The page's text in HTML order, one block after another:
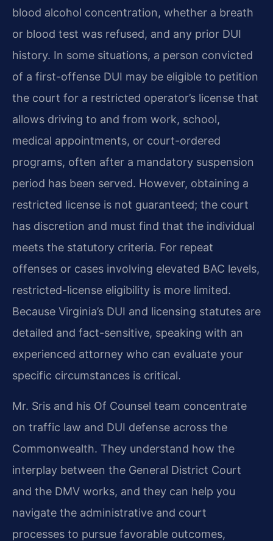
blood alcohol concentration, whether a breath
or blood test was refused, and any prior DUI
history. In some situations, a person convicted
of a first-offense DUI may be eligible to petition
the court for a restricted operator’s license that
allows driving to and from work, school,
medical appointments, or court-ordered
programs, often after a mandatory suspension
period has been served. However, obtaining a
restricted license is not guaranteed; the court
has discretion and must find that the individual
meets the statutory criteria. For repeat
offenses or cases involving elevated BAC levels,
restricted-license eligibility is more limited.
Because Virginia’s DUI and licensing statutes are
detailed and fact-sensitive, speaking with an
experienced attorney who can evaluate your
specific circumstances is critical.
Mr. Sris and his Of Counsel team concentrate
on traffic law and DUI defense across the
Commonwealth. They understand how the
interplay between the General District Court
and the DMV works, and they can help you
navigate the administrative and court
processes to pursue favorable outcomes,